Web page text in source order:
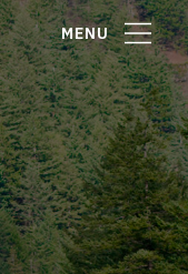
MENU